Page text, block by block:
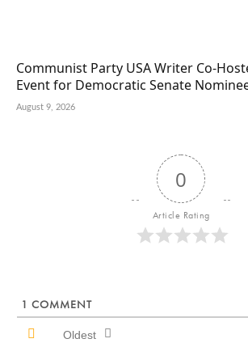
Communist Party USA Writer Co-
Event for Democratic Senate
August 9, 2026
0
Article Rating
1 COMMENT
Oldest